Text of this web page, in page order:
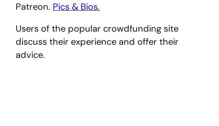
Patreon. Pics & Bios.
Users of the popular crowdfunding site
discuss their experience and offer their
advice.